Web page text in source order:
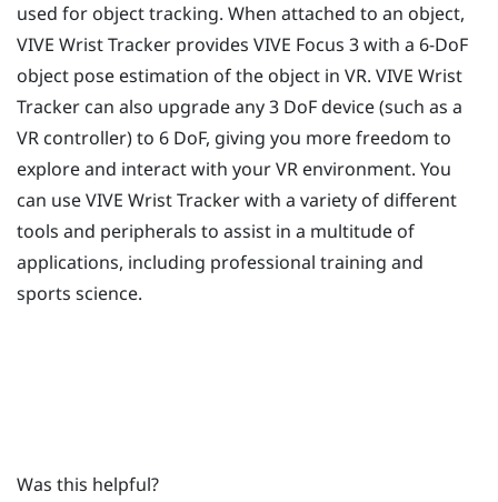
used for object tracking. When attached to an object,
VIVE Wrist Tracker provides VIVE Focus 3with a 6-DoF
object pose estimation of the object in VR. VIVE Wrist
Tracker can also upgrade any 3 DoF device (such as a
VR controller) to 6 DoF, giving you more freedom to
explore and interact with your VR environment. You
can useVIVE Wrist Trackerwith a variety of different
tools and peripherals to assist in a multitude of
applications, including professional training and
sports science.
Was this helpful?